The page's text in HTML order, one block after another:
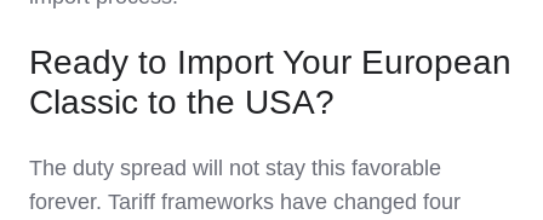
Ready to Import Your European
Classic to the USA?
The duty spread will not stay this favorable
forever. Tariff frameworks have changed four